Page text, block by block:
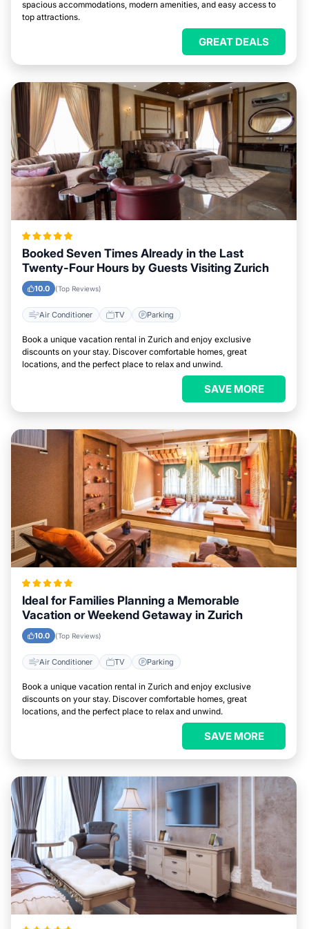
spacious accommodations, modern amenities, and easy access to
top attractions.
GREAT DEALS
Booked Seven Times Already in the Last
Twenty-Four Hours by Guests Visiting Zurich
10.0 (Top Reviews)
Air Conditioner TV Parking
Book a unique vacation rental in Zurich and enjoy exclusive
discounts on your stay. Discover comfortable homes, great
locations, and the perfect place to relax and unwind.
SAVE MORE
Ideal for Families Planning a Memorable
Vacation or Weekend Getaway in Zurich
10.0 (Top Reviews)
Air Conditioner TV Parking
Book a unique vacation rental in Zurich and enjoy exclusive
discounts on your stay. Discover comfortable homes, great
locations, and the perfect place to relax and unwind.
SAVE MORE